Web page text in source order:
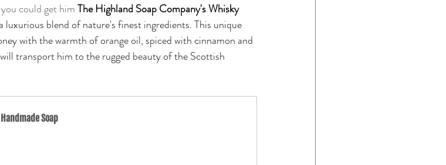
could get himThe Highland Soap Company's Whisky
luxurious blend of nature's finest ingredients. This unique
with the warmth of orange oil, spiced with cinnamon and
transport him to the rugged beauty of the Scottish
Soap